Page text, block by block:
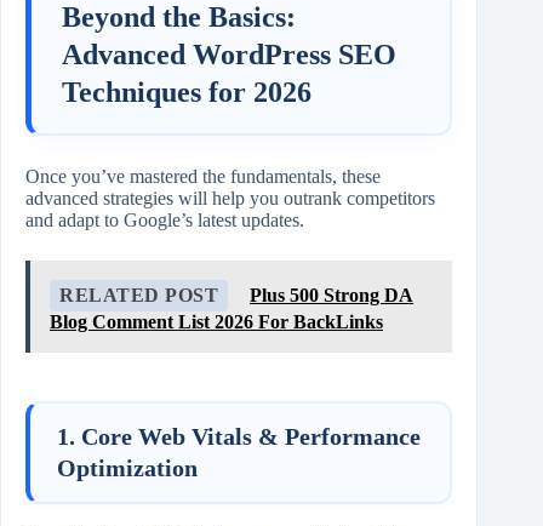
Beyond the Basics:
Advanced WordPress SEO
Techniques for 2026
Once you’ve mastered the fundamentals, these
advanced strategies will help you outrank competitors
and adapt to Google’s latest updates.
RELATED POST
Plus 500 Strong DA
Blog Comment List 2026 For BackLinks
1. Core Web Vitals & Performance
Optimization